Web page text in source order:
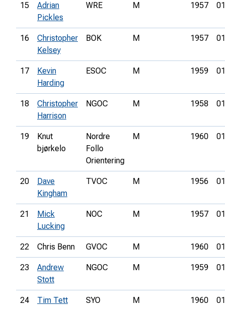
15
Adrian
Pickles
WRE M 1957
16
Christopher
Kelsey
BOK M 1957
17
Kevin
Harding
ESOC M 1959
18
Christopher
Harrison
NGOC M 1958
19
Knut
bjørkelo
Nordre
Follo
Orientering
M 1960
20
Dave
Kingham
TVOC M 1956
21
Mick
Lucking
NOC M 1957
22 Chris Benn GVOC M 1960
23
Andrew
Stott
NGOC M 1959
24 Tim Tett SYO M 1960